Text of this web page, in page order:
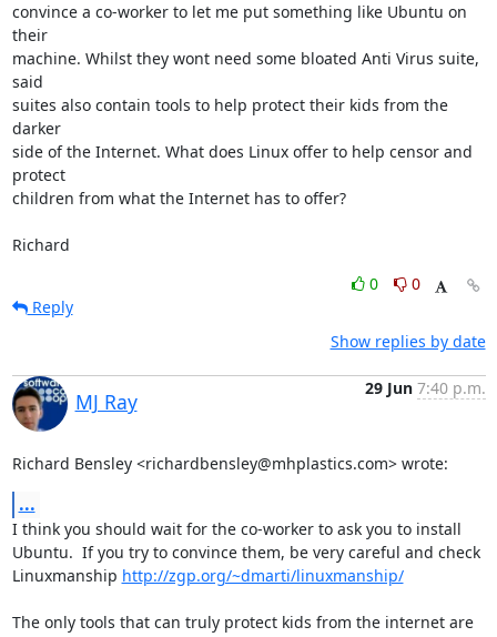
convince a co-worker to let me put something like Ubuntu on
their
machine. Whilst they wont need some bloated Anti Virus suite,
said
suites also contain tools to help protect their kids from the
darker
side of the Internet. What does Linux offer to help censor and
protect
children from what the Internet has to offer?
Richard
0
0
Reply
Show replies by date
MJ Ray
29 Jun 7:40 p.m.
Richard Bensley <richardbensley@mhplastics.com> wrote:
...
I think you should wait for the co-worker to ask you to install
Ubuntu.  If you try to convince them, be very careful and check
Linuxmanship http://zgp.org/~dmarti/linuxmanship/
The only tools that can truly protect kids from the internet are